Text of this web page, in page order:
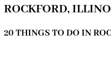
ROCKFORD,
20 THINGS TO DO IN